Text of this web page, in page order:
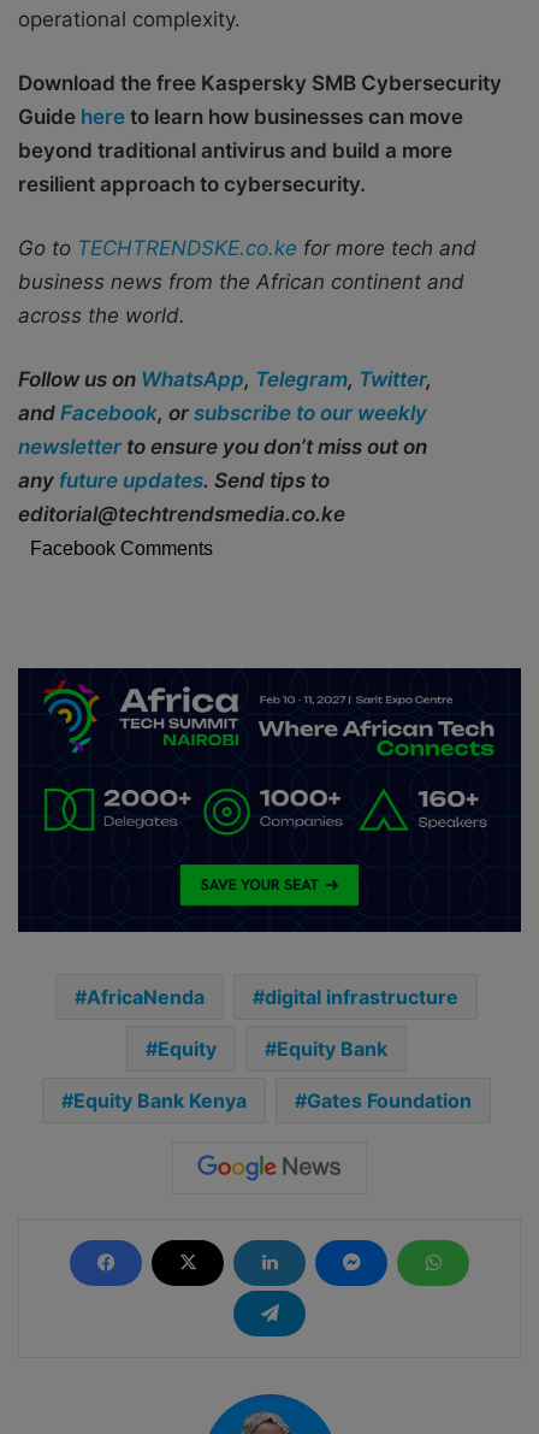
operational complexity.
Download the free Kaspersky SMB Cybersecurity
Guide here to learn how businesses can move
beyond traditional antivirus and build a more
resilient approach to cybersecurity.
Go to TECHTRENDSKE.co.ke for more tech and
business news from the African continent and
across the world.
Follow us on WhatsApp, Telegram, Twitter,
and Facebook, or subscribe to our weekly
newsletter to ensure you don’t miss out on
any future updates. Send tips to
editorial@techtrendsmedia.co.ke
Facebook Comments
AfricaNenda digital infrastructure
Equity Equity Bank
Equity Bank Kenya Gates Foundation